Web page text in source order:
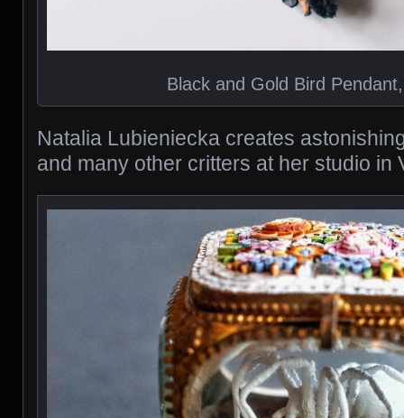
Black and Gold Bird
Natalia Lubieniecka creates
and many other critters at her studio in